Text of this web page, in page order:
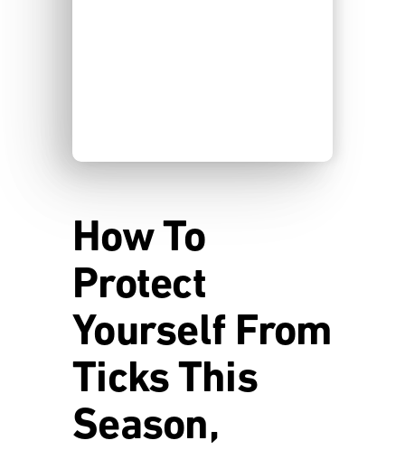
How To
Protect
Yourself From
Ticks This
Season,